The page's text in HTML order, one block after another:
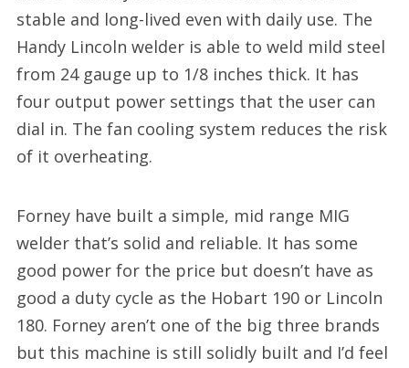
stable and long-lived even with daily use. The
Handy Lincoln welder is able to weld mild steel
from 24 gauge up to 1/8 inches thick. It has
four output power settings that the user can
dial in. The fan cooling system reduces the risk
of it overheating.
Forney have built a simple, mid range MIG
welder that’s solid and reliable. It has some
good power for the price but doesn’t have as
good a duty cycle as the Hobart 190 or Lincoln
180. Forney aren’t one of the big three brands
but this machine is still solidly built and I’d feel